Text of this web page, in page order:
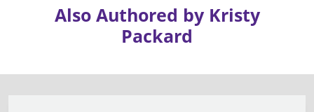
Also Authored by Kristy
Packard